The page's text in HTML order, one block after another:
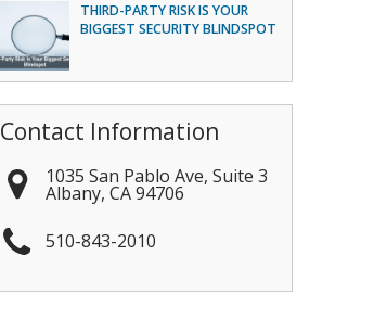
THIRD-PARTY RISK IS YOUR
BIGGEST SECURITY BLINDSPOT
Contact Information
1035 San Pablo Ave, Suite 3
Albany,CA94706
510-843-2010